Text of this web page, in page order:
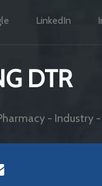
LinkedIn
DTR
- Industry